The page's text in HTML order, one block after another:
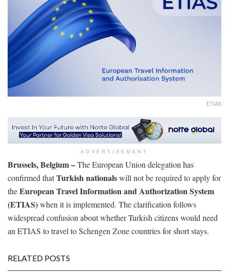
ETIAS
ADVERTISEMENT
Brussels, Belgium –The European Union delegation has
confirmed thatTurkish nationalswill not be required to apply for
theEuropean Travel Information and Authorization System
(ETIAS)when it is implemented. The clarification follows
widespread confusion about whether Turkish citizens would need
an ETIAS to travel to Schengen Zone countries for short stays.
RELATED POSTS